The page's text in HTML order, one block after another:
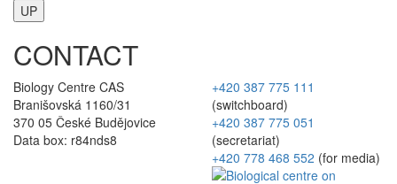
UP
CONTACT
Biology Centre CAS
Branišovská 1160/31
370 05 České Budějovice
Data box: r84nds8
+420 387 775 111
(switchboard)
+420 387 775 051
(secretariat)
+420 778 468 552 (for media)